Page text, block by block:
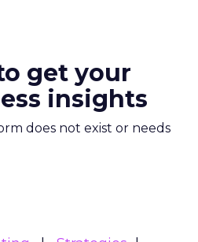
get your
insights
does not exist or needs